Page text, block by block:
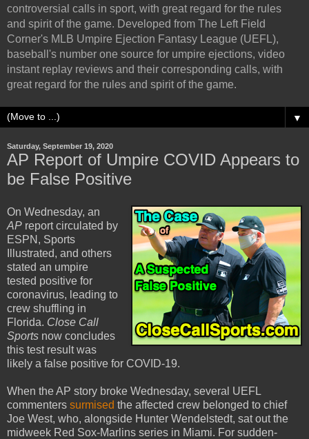
controversial calls in sport, with great regard for the rules
and spirit of the game. Developed from The Left Field
Corner's MLB Umpire Ejection Fantasy League (UEFL),
baseball's number one source for umpire ejections, video
instant replay reviews and their corresponding calls, with
great regard for the rules and spirit of the game.
▼
Saturday, September 19, 2020
AP Report of Umpire COVID Appears to
be False Positive
On Wednesday, an
AP report circulated by
ESPN, Sports
Illustrated, and others
stated an umpire
tested positive for
coronavirus, leading to
crew shuffling in
Florida. Close Call
Sports now concludes
this test result was
likely a false positive for COVID-19.
When the AP story broke Wednesday, several UEFL
commenters surmised the affected crew belonged to chief
Joe West, who, alongside Hunter Wendelstedt, sat out the
midweek Red Sox-Marlins series in Miami. For sudden-